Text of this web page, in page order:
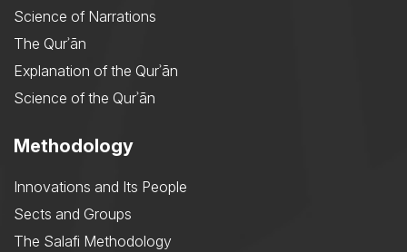
Science of Narrations
The Qurʾān
Explanation of the Qurʾān
Science of the Qurʾān
Methodology
Innovations and Its People
Sects and Groups
The Salafi Methodology